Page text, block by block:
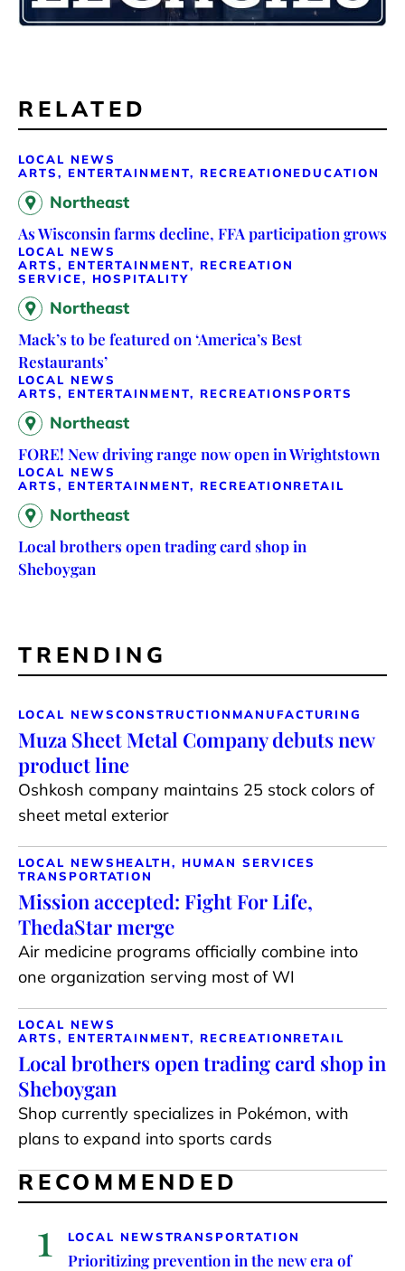
RELATED
LOCAL NEWS
ARTS, ENTERTAINMENT, RECREATIONEDUCATION
Northeast
As Wisconsin farms decline, FFA participation grows
LOCAL NEWS
ARTS, ENTERTAINMENT, RECREATION
SERVICE, HOSPITALITY
Northeast
Mack’s to be featured on ‘America’s Best
Restaurants’
LOCAL NEWS
ARTS, ENTERTAINMENT, RECREATIONSPORTS
Northeast
FORE! New driving range now open in Wrightstown
LOCAL NEWS
ARTS, ENTERTAINMENT, RECREATIONRETAIL
Northeast
Local brothers open trading card shop in
Sheboygan
TRENDING
LOCAL NEWSCONSTRUCTION MANUFACTURING
Muza Sheet Metal Company debuts new
product line
Oshkosh company maintains 25 stock colors of
sheet metal exterior
LOCAL NEWS HEALTH, HUMAN SERVICES
TRANSPORTATION
Mission accepted: Fight For Life,
ThedaStar merge
Air medicine programs officially combine into
one organization serving most of WI
LOCAL NEWS
ARTS, ENTERTAINMENT, RECREATIONRETAIL
Local brothers open trading card shop in
Sheboygan
Shop currently specializes in Pokémon, with
plans to expand into sports cards
RECOMMENDED
1 LOCAL NEWSTRANSPORTATION
Prioritizing prevention in the new era of